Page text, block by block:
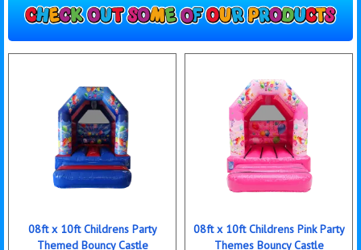
08ft x 10ft Childrens Party
Themed Bouncy Castle
08ft x 10ft Childrens Pink Party
Themes Bouncy Castle